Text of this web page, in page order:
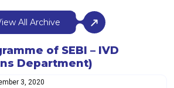
All Archive
of SEBI – IVD
Department)
3, 2020